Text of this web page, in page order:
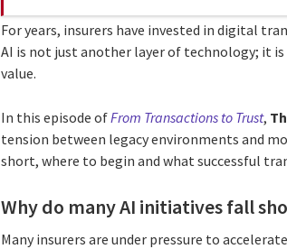
For years, insurers have invested in digital
AI is not just another layer of technology; it
value.
In this episode ofFrom Transactions to Trust,
tension between legacy environments and
short, where to begin and what successful
Why do many AI initiatives fall
Many insurers are under pressure to